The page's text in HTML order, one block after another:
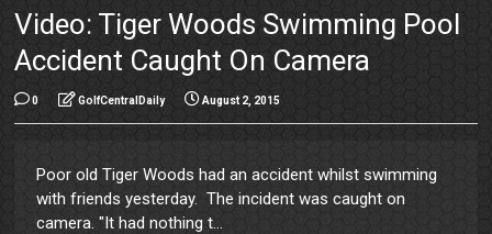
Video: Tiger Woods Swimming Pool
Accident Caught On Camera
0 GolfCentralDaily August 2, 2015
Poor old Tiger Woods had an accident whilst swimming
with friends yesterday. The incident was caught on
camera. "It had nothing t...